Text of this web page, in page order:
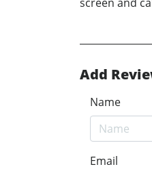
Add
Name
Email